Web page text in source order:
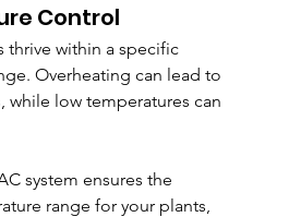
Control
thrive within a specific
Overheating can lead to
while low temperatures can
system ensures the
range for your plants,